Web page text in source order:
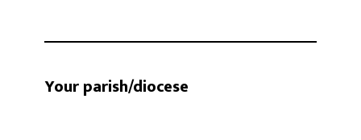
Your parish/diocese